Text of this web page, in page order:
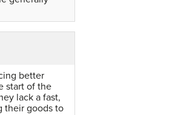
better
start of the
lack a fast,
their goods to